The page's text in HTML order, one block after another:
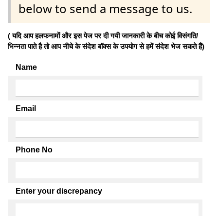
below to send a message to us.
( यदि आप हलफनामों और इस पेज पर दी गयी जानकारी के बीच कोई विसंगति/
भिन्नता पाते है तो आप नीचे के संदेश बॉक्स के उपयोग से हमें संदेश भेज सकते हैं)
Name
Email
Phone No
Enter your discrepancy